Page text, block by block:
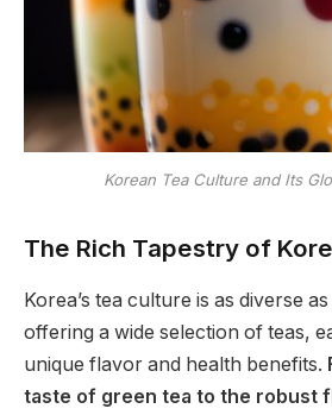
Korean Tea Culture and Its
The Rich Tapestry of
Korea’s tea culture is as diverse
offering a wide selection of teas,
unique flavor and health benefits.
taste of green tea to the robust